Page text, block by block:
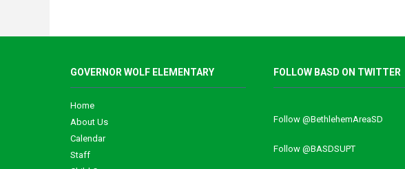
GOVERNOR WOLF ELEMENTARY
Home
About Us
Calendar
Staff
FOLLOW BASD ON TWITTER
Follow @BethlehemAreaSD
Follow @BASDSUPT